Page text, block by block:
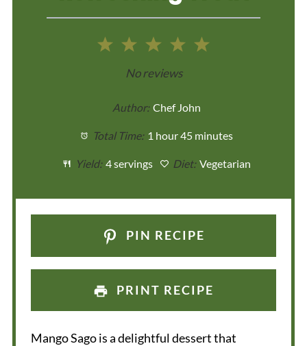
4
3
Stars
2
Stars
1
Star
No reviews
Author: Chef John
Total Time: 1 hour 45 minutes
Yield: 4 servings Diet: Vegetarian
PIN RECIPE
PRINT RECIPE
Mango Sago is a delightful dessert that